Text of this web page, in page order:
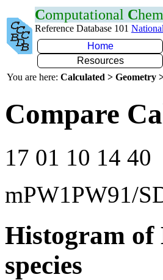
Computational C
Reference Database 101
Home
Resources
You are here: Calculated > Geometry
Compare
17 01 10 14 40
mPW1PW91/
Histogram of
species